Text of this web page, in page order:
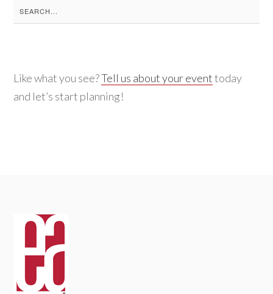
Search
for:
Like what you see?Tell us about your eventtoday
and let’s start planning!